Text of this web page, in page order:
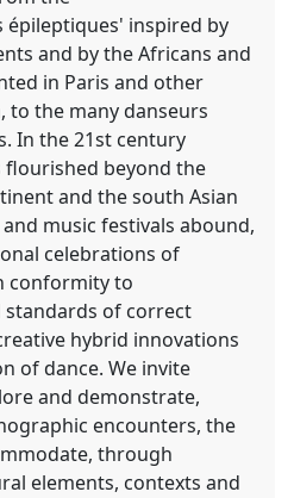
épileptiques' inspired by
and by the Africans and
in Paris and other
to the many danseurs
In the 21st century
flourished beyond the
and the south Asian
music festivals abound,
celebrations of
conformity to
of correct
hybrid innovations
of dance. We invite
and demonstrate,
encounters, the
through
elements, contexts and